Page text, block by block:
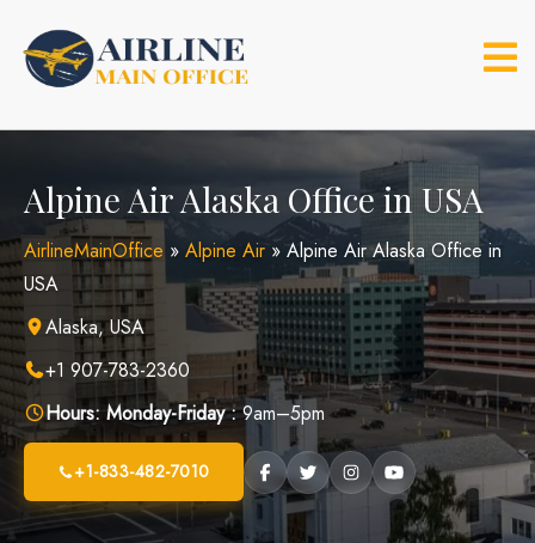
content
Alpine Air Alaska Office in USA
AirlineMainOffice » Alpine Air» Alpine Air Alaska Office in
USA
Alaska, USA
+1 907-783-2360
Hours: Monday-Friday :9am–5pm
+1-833-482-7010